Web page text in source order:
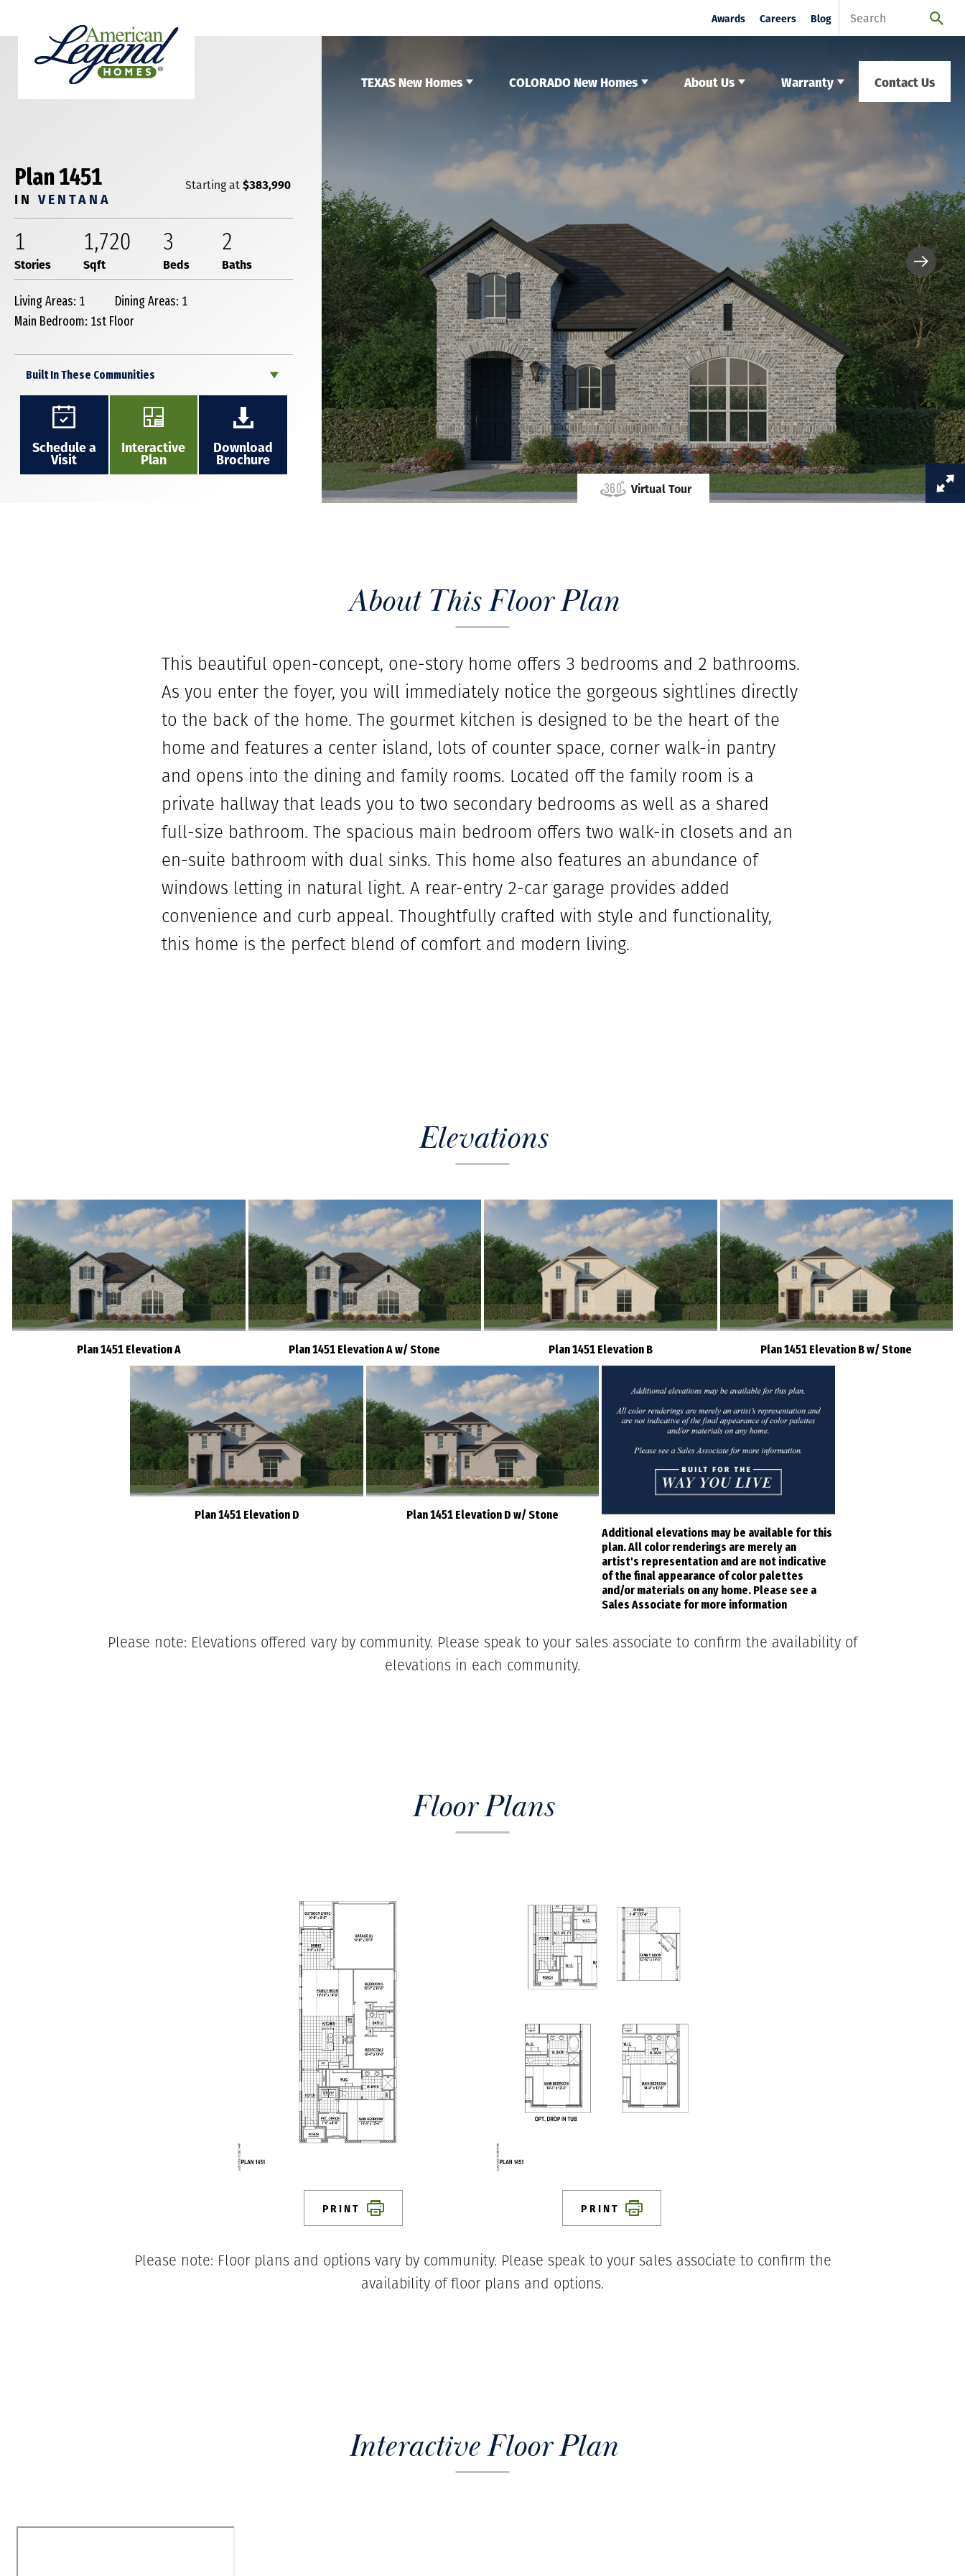
Awards Careers Blog
TEXAS New Homes COLORADO New Homes About Us Warranty Contact Us
Virtual Tour
Plan 1451
INVENTANA
Starting at$383,990
1
Stories
1,720
Sqft
3
Beds
2
Baths
Living Areas: 1
Dining Areas: 1
Main Bedroom: 1st Floor
Built In These Communities
Schedule a
Visit
Interactive
Plan
Download
Brochure
About This Floor Plan
This beautiful open-concept, one-story home offers 3 bedrooms and 2 bathrooms.
As you enter the foyer, you will immediately notice the gorgeous sightlines directly
to the back of the home. The gourmet kitchen is designed to be the heart of the
home and features a center island, lots of counter space, corner walk-in pantry
and opens into the dining and family rooms. Located off the family room is a
private hallway that leads you to two secondary bedrooms as well as a shared
full-size bathroom. The spacious main bedroom offers two walk-in closets and an
en-suite bathroom with dual sinks. This home also features an abundance of
windows letting in natural light. A rear-entry 2-car garage provides added
convenience and curb appeal. Thoughtfully crafted with style and functionality,
this home is the perfect blend of comfort and modern living.
Elevations
Plan 1451 Elevation A Plan 1451 Elevation A w/ Stone Plan 1451 Elevation B Plan 1451 Elevation B w/ Stone
Plan 1451 Elevation D
Plan 1451 Elevation D w/ Stone
Additional elevations may be available for this
plan. All color renderings are merely an
artist's representation and are not indicative
of the final appearance of color palettes
and/or materials on any home. Please see a
Sales Associate for more information
Please note: Elevations offered vary by community. Please speak to your sales associate to confirm the availability of
elevations in each community.
Floor Plans
PRINT PRINT
Please note: Floor plans and options vary by community. Please speak to your sales associate to confirm the
availability of floor plans and options.
Interactive Floor Plan